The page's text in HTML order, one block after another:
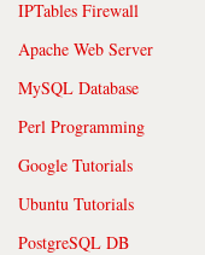
IPTables Firewall
Apache Web Server
MySQL Database
Perl Programming
Google Tutorials
Ubuntu Tutorials
PostgreSQL DB